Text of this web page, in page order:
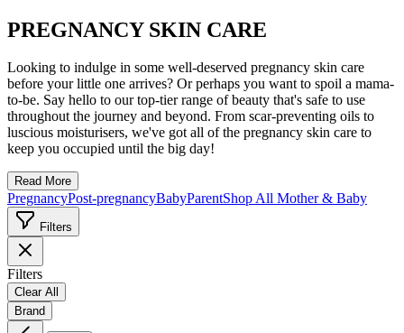
PREGNANCY SKIN CARE
Looking to indulge in some well-deserved pregnancy skin care
before your little one arrives? Or perhaps you want to spoil a mama-
to-be. Say hello to our top-tier range of beauty that's safe to use
throughout the journey and beyond. From scar-preventing oils to
luscious moisturisers, we've got all of the pregnancy skin care to
keep you occupied until the big day!
Read More
PregnancyPost-pregnancyBabyParentShop All Mother & Baby
Filters
Filters
Clear All
Brand